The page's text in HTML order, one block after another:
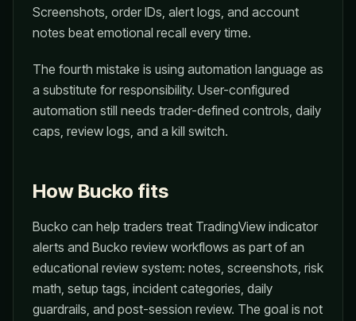
Screenshots, order IDs, alert logs, and account
notes beat emotional recall every time.
The fourth mistake is using automation language as
a substitute for responsibility. User-configured
automation still needs trader-defined controls, daily
caps, review logs, and a kill switch.
How Bucko fits
Bucko can help traders treat TradingView indicator
alerts and Bucko review workflows as part of an
educational review system: notes, screenshots, risk
math, setup tags, incident categories, daily
guardrails, and post-session review. The goal is not